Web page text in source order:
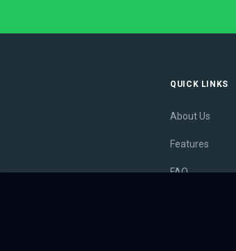
QUICK LINKS
About Us
Features
FAQ